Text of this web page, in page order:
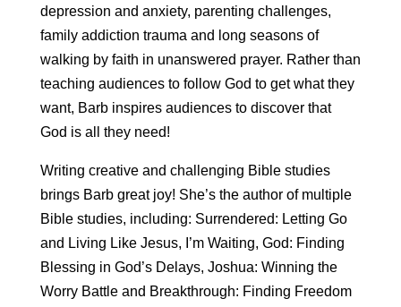
depression and anxiety, parenting challenges,
family addiction trauma and long seasons of
walking by faith in unanswered prayer. Rather than
teaching audiences to follow God to get what they
want, Barb inspires audiences to discover that
God is all they need!
Writing creative and challenging Bible studies
brings Barb great joy! She’s the author of multiple
Bible studies, including: Surrendered: Letting Go
and Living Like Jesus, I’m Waiting, God: Finding
Blessing in God’s Delays, Joshua: Winning the
Worry Battle and Breakthrough: Finding Freedom